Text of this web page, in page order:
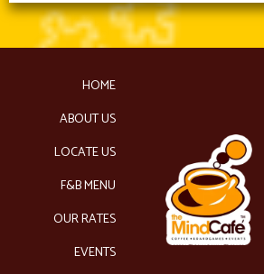
HOME
ABOUT US
LOCATE US
F&B MENU
OUR RATES
EVENTS